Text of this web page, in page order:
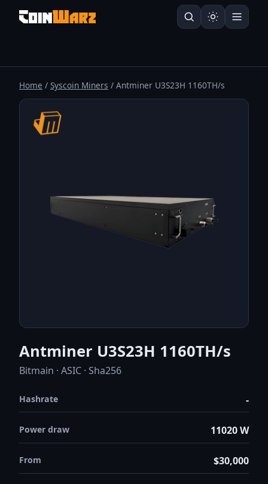
Home / Syscoin Miners / Antminer U3S23H 1160TH/s
Antminer U3S23H 1160TH/s
Bitmain · ASIC · Sha256
Hashrate -
Power draw 11020 W
From $30,000